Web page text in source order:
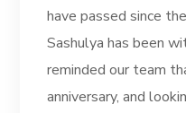
have passed since
Sashulya has been
reminded our team
anniversary, and